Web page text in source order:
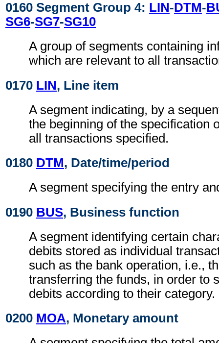
0160 Segment Group 4: LIN-DTM-
SG6-SG7-SG10
A group of segments containing
which are relevant to all
0170 LIN, Line item
A segment indicating, by a
the beginning of the specification
all transactions specified.
0180 DTM, Date/time/period
A segment specifying the entry
0190 BUS, Business function
A segment identifying certain
debits stored as individual
such as the bank operation, i.e.,
transferring the funds, in order to
debits according to their category.
0200 MOA, Monetary amount